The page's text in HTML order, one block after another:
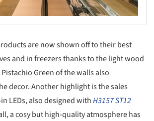
are now shown off to their best
and in freezers thanks to the light wood
Green of the walls also
decor. Another highlight is the sales
LEDs, also designed withH3157 ST12
a cosy but high-quality atmosphere has